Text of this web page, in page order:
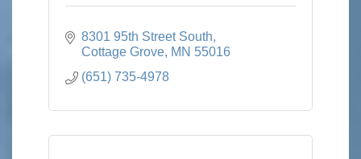
8301 95th Street South
Cottage Grove MN 55016
(651) 735-4978